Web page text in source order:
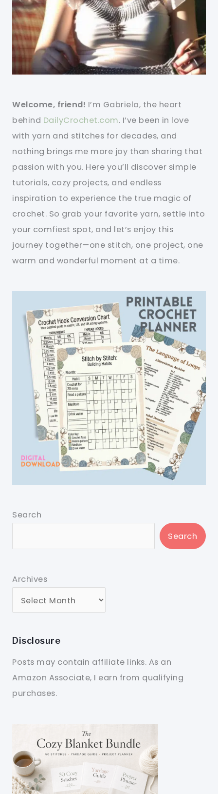
Welcome, friend! I’m Gabriela, the heart
behind DailyCrochet.com. I’ve been in love
with yarn and stitches for decades, and
nothing brings me more joy than sharing that
passion with you. Here you’ll discover simple
tutorials, cozy projects, and endless
inspiration to experience the true magic of
crochet. So grab your favorite yarn, settle into
your comfiest spot, and let’s enjoy this
journey together—one stitch, one project, one
warm and wonderful moment at a time.
Search
Search
Archives
Disclosure
Posts may contain affiliate links. As an
Amazon Associate, I earn from qualifying
purchases.